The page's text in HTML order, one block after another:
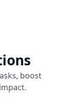
boost